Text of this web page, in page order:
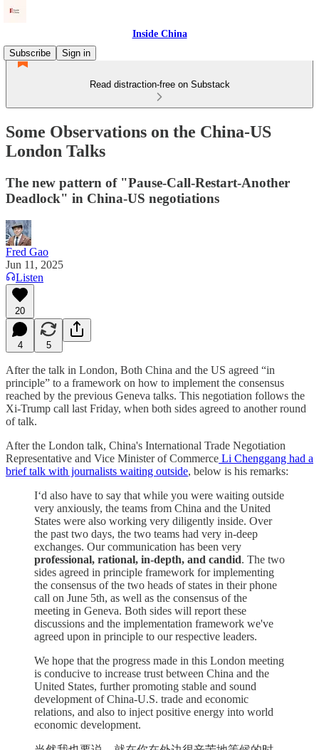
Inside China
Subscribe
Sign in
Read distraction-free on Substack
Some Observations on the China-US
London Talks
The new pattern of "Pause-Call-Restart-Another
Deadlock" in China-US negotiations
Fred Gao
Jun 11, 2025
Listen
20
4 5
After the talk in London, Both China and the US agreed “in
principle” to a framework on how to implement the consensus
reached by the previous Geneva talks. This negotiation follows the
Xi-Trump call last Friday, when both sides agreed to another round
of talk.
After the London talk, China's International Trade Negotiation
Representative and Vice Minister of Commerce Li Chenggang had a
brief talk with journalists waiting outside, below is his remarks:
I‘d also have to say that while you were waiting outside
very anxiously, the teams from China and the United
States were also working very diligently inside. Over
the past two days, the two teams had very in-deep
exchanges. Our communication has been very
professional, rational, in-depth, and candid. The two
sides agreed in principle framework for implementing
the consensus of the two heads of states in their phone
call on June 5th, as well as the consensus of the
meeting in Geneva. Both sides will report these
discussions and the implementation framework we've
agreed upon in principle to our respective leaders.
We hope that the progress made in this London meeting
is conducive to increase trust between China and the
United States, further promoting stable and sound
development of China-U.S. trade and economic
relations, and also to inject positive energy into world
economic development.